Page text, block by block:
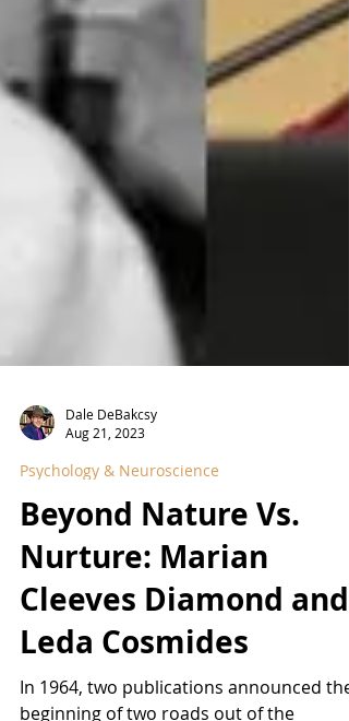
Dale DeBakcsy
Psychology & Neuroscience
Beyond Nature Vs.
Nurture: Marian
Cleeves Diamond and
Leda Cosmides